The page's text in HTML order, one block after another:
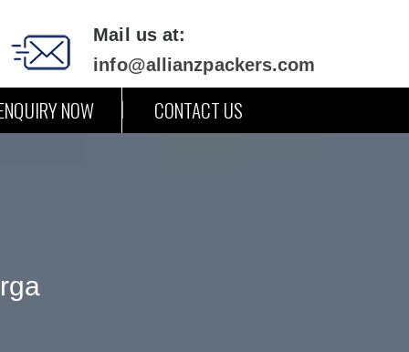
Mail us at:
info@allianzpackers.com
NOW CONTACT US